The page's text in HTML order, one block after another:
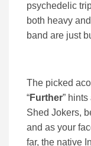
psychedelic
both heavy
band are just
The picked
“Further”
Shed Jokers,
and as your
far, the native